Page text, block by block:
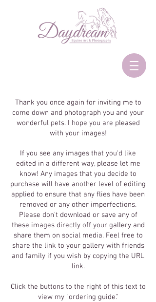
Thank you once again for inviting me to
come down and photograph you and your
wonderful pets. I hope you are pleased
with your images!
If you see any images that you'd like
edited in a different way, please let me
know! Any images that you decide to
purchase will have another level of editing
applied to ensure that any flies have been
removed or any other imperfections.
Please don't download or save any of
these images directly off your gallery and
share them on social media. Feel free to
share the link to your gallery with friends
and family if you wish by copying the URL
link.
Click the buttons to the right of this text to
view my "ordering guide."